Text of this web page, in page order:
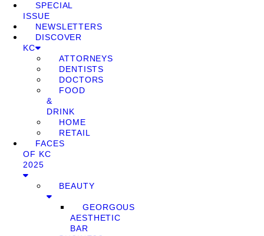
SPECIAL
ISSUE
NEWSLETTERS
DISCOVER
KC
ATTORNEYS
DENTISTS
DOCTORS
FOOD
&
DRINK
HOME
RETAIL
FACES
OF KC
2025
BEAUTY
GEORGOUS
AESTHETIC
BAR